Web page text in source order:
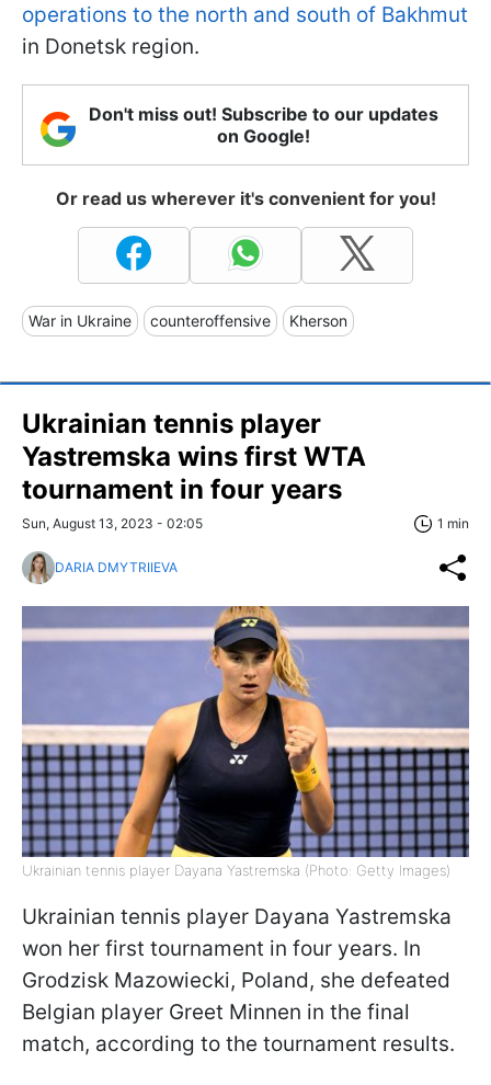
operations to the north and south of Bakhmut
in Donetsk region.
Don't miss out! Subscribe to our updates
on Google!
Or read us wherever it's convenient for you!
War in Ukraine counteroffensive Kherson
Ukrainian tennis player
Yastremska wins first WTA
tournament in four years
Sun, August 13, 2023 - 02:05 1 min
DARIA DMYTRIIEVA
Ukrainian tennis player Dayana Yastremska (Photo: Getty Images)
Ukrainian tennis player Dayana Yastremska
won her first tournament in four years. In
Grodzisk Mazowiecki, Poland, she defeated
Belgian player Greet Minnen in the final
match, according to the tournament results.